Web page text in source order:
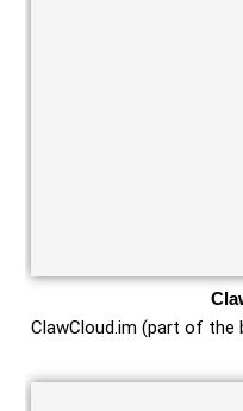
ClawCloud.im (part of the